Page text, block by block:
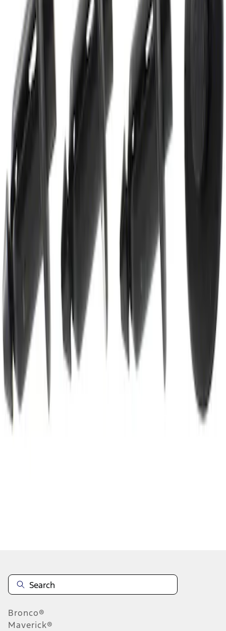
Best Seller
Ignition Coil Bolt Screw - M5 x 27MM
SKU : W714507S437
Best Seller
Shock Absorber Mounting Bolt
Suspension Control Arm - M12 x 70MM,
W506545S439
Best Seller
Rivet Blind
SKU W722558S300
Bronco®
Maverick®